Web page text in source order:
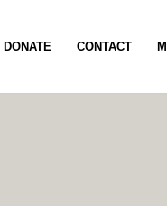
DONATE CONTACT